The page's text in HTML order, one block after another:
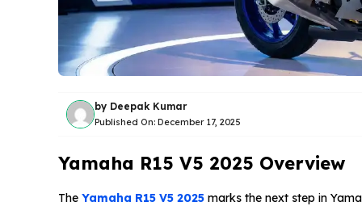
by Deepak Kumar
Published On: December 17, 2025
Yamaha R15 V5 2025 Overview
The Yamaha R15 V5 2025 marks the next step in